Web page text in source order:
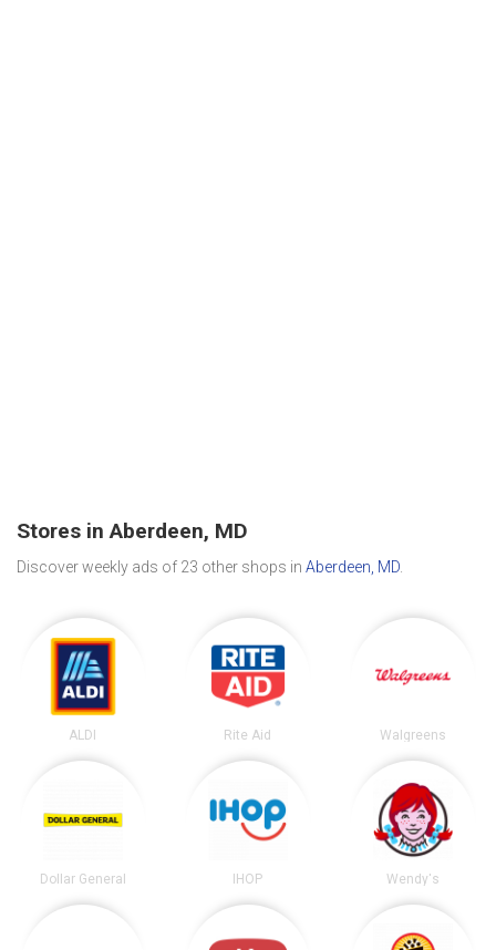
Stores in Aberdeen, MD
Discover weekly ads of 23 other shops in Aberdeen, MD
ALDI Rite Aid Walgreens
Dollar General IHOP Wendy's